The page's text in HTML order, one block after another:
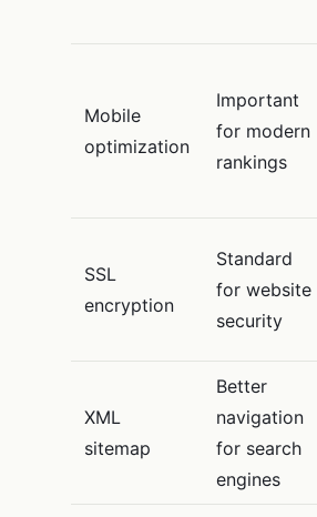
Mobile
optimization
Important
for modern
rankings
SSL
encryption
Standard
for website
security
XML
sitemap
Better
navigation
for search
engines